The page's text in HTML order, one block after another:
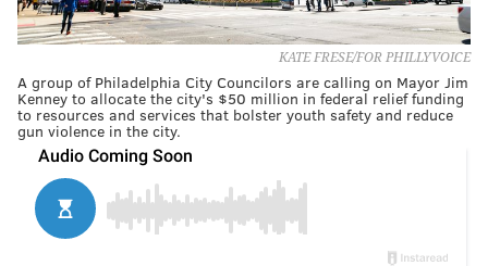
KATE FRESE/FOR PHILLYVOICE
A group of Philadelphia City Councilors are calling on Mayor Jim
Kenney to allocate the city's $50 million in federal relief funding
to resources and services that bolster youth safety and reduce
gun violence in the city.